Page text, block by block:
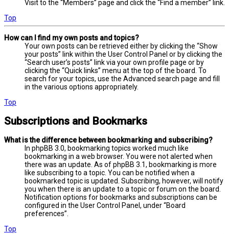
Visit to the “Members” page and click the “Find a member” link.
Top
How can I find my own posts and topics?
Your own posts can be retrieved either by clicking the “Show
your posts” link within the User Control Panel or by clicking the
“Search user’s posts” link via your own profile page or by
clicking the “Quick links” menu at the top of the board. To
search for your topics, use the Advanced search page and fill
in the various options appropriately.
Top
Subscriptions and Bookmarks
What is the difference between bookmarking and subscribing?
In phpBB 3.0, bookmarking topics worked much like
bookmarking in a web browser. You were not alerted when
there was an update. As of phpBB 3.1, bookmarking is more
like subscribing to a topic. You can be notified when a
bookmarked topic is updated. Subscribing, however, will notify
you when there is an update to a topic or forum on the board.
Notification options for bookmarks and subscriptions can be
configured in the User Control Panel, under “Board
preferences”.
Top